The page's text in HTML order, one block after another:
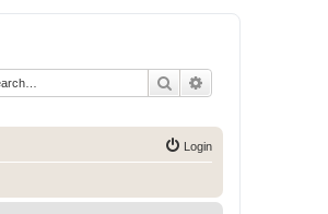
Search
Login